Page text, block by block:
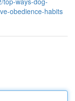
obedience-habits